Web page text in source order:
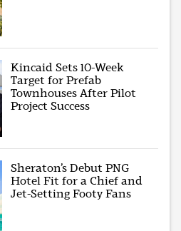
Kincaid Sets 10-Week
Target for Prefab
Townhouses After Pilot
Project Success
Sheraton’s Debut PNG
Hotel Fit for a Chief and
Jet-Setting Footy Fans